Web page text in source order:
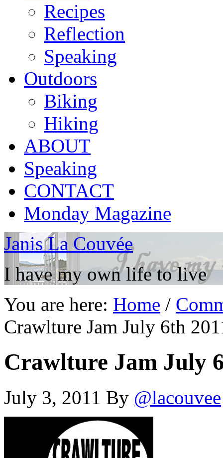
Recipes
Reflection
Speaking
Outdoors
Biking
Hiking
ABOUT
Speaking
CONTACT
Monday Magazine
Janis La Couvée
I have my own life to live
You are here: Home /
Crawlture Jam July 6th
Crawlture Jam July
July 3, 2011 By @lacouvee